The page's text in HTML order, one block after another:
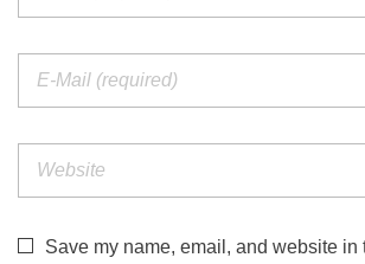
Save my name, email, and website in